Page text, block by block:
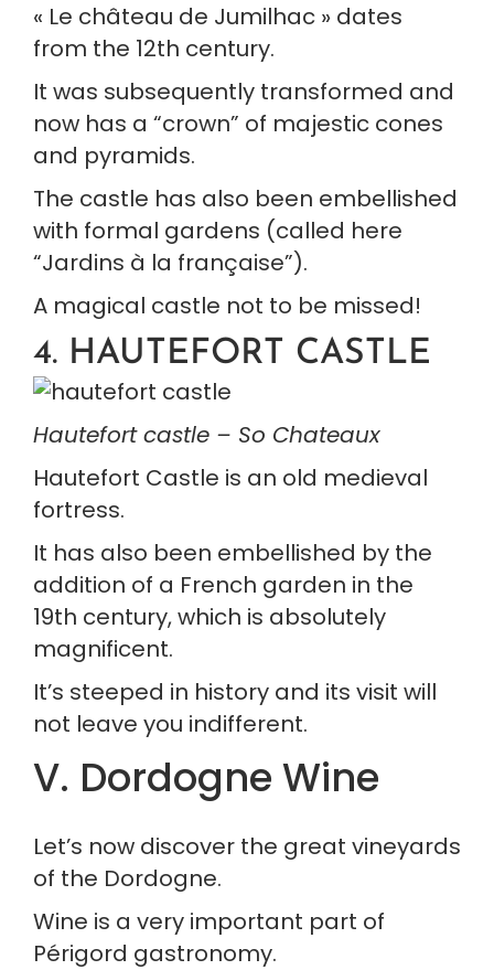
« Le château de Jumilhac » dates
from the 12th century.
It was subsequently transformed and
now has a “crown” of majestic cones
and pyramids.
The castle has also been embellished
with formal gardens (called here
“Jardins à la française”).
A magical castle not to be missed!
4. HAUTEFORT CASTLE
Hautefort castle – So Chateaux
Hautefort Castle is an old medieval
fortress.
It has also been embellished by the
addition of a French garden in the
19th century, which is absolutely
magnificent.
It’s steeped in history and its visit will
not leave you indifferent.
V. Dordogne Wine
Let’s now discover the great vineyards
of the Dordogne.
Wine is a very important part of
Périgord gastronomy.